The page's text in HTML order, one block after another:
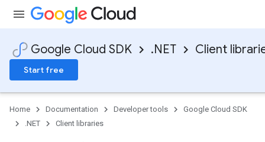
Google Cloud SDK .NET Client
Start free
Home Documentation Developer tools
Google Cloud SDK
.NET
Client libraries